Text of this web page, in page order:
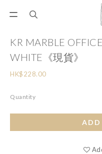
KR MARBLE
WHITE《現貨》
HK$228.00
Quantity
ADD